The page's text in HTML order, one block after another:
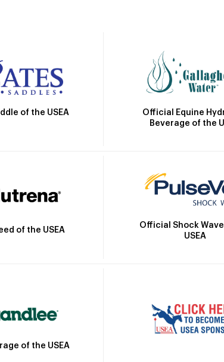
of the USEA
Official Equine
Beverage of the
of the USEA
Official Shock
USEA
of the USEA